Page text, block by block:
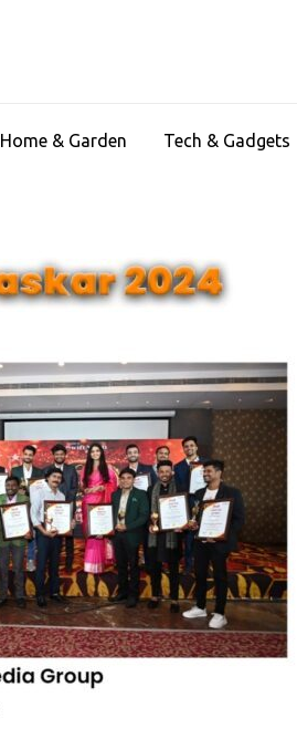
Home & Garden Tech & Gadgets